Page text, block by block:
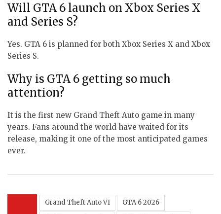
Will GTA 6 launch on Xbox Series X
and Series S?
Yes. GTA 6 is planned for both Xbox Series X and Xbox
Series S.
Why is GTA 6 getting so much
attention?
It is the first new Grand Theft Auto game in many
years. Fans around the world have waited for its
release, making it one of the most anticipated games
ever.
Grand Theft Auto VI
GTA 6 2026